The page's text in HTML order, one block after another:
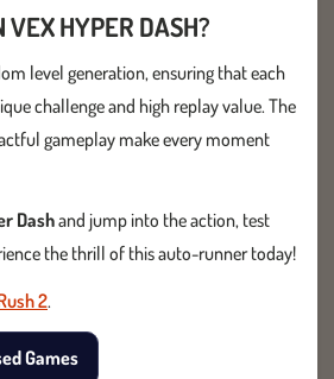
HYPER DASH?
level generation, ensuring that each
challenge and high replay value. The
gameplay make every moment
Dashand jump into the action, test
the thrill of this auto-runner today!
2.
Games